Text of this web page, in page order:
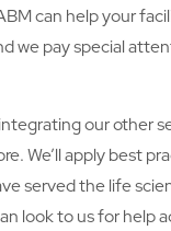
can help your
we pay special
our other
We’ll apply best
served the life
look to us for help